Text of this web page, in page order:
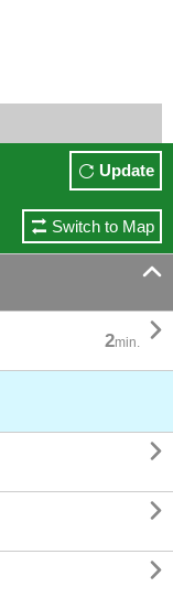
Update
Switch to Map

2min. 


